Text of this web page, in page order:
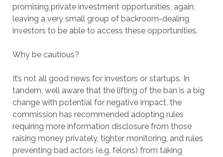
promising private investment opportunities, again,
leaving a very small group of backroom-dealing
investors to be able to access these opportunities.
Why be cautious?
It’s not all good news for investors or startups. In
tandem, well aware that the lifting of the ban is a big
change with potential for negative impact, the
commission has recommended adopting rules
requiring more information disclosure from those
raising money privately, tighter monitoring, and rules
preventing bad actors (e.g. felons) from taking